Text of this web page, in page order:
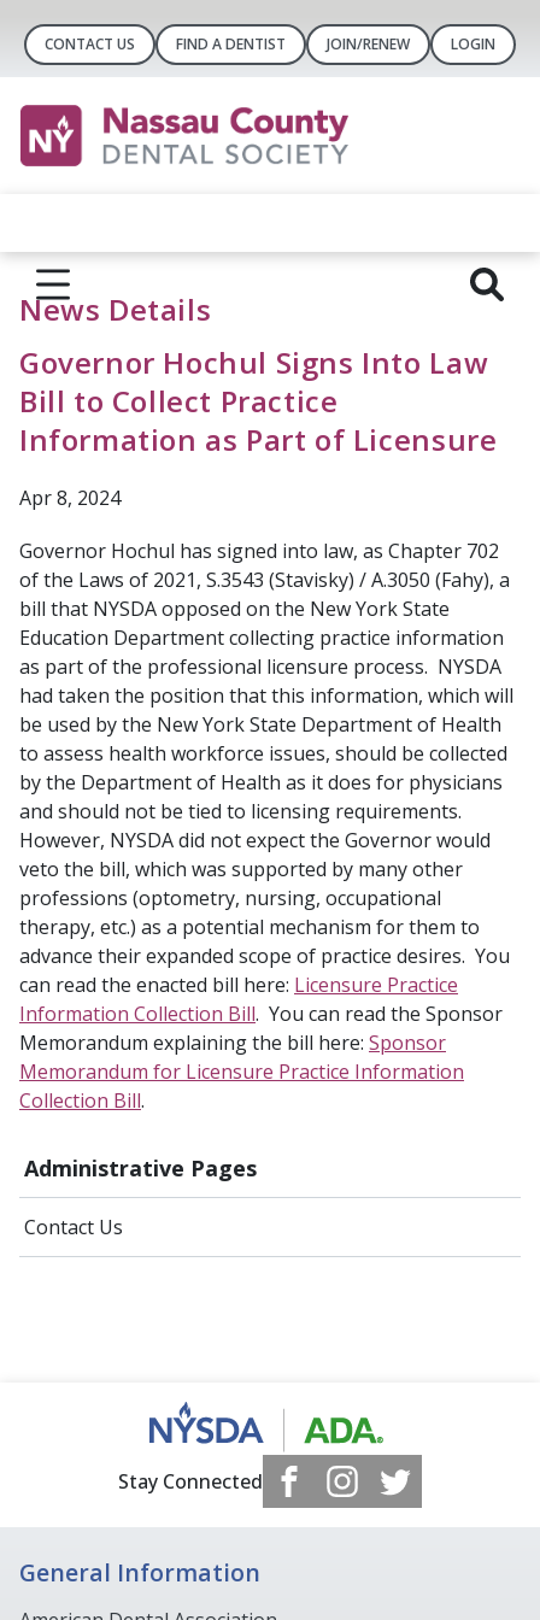
CONTACT US FIND A DENTIST JOIN/RENEW LOGIN
Administrative Pages
Contact Us
News Details
Governor Hochul Signs Into Law
Bill to Collect Practice
Information as Part of Licensure
Apr 8, 2024
Governor Hochul has signed into law, as Chapter 702
of the Laws of 2021, S.3543 (Stavisky) / A.3050 (Fahy), a
bill that NYSDA opposed on the New York State
Education Department collecting practice information
as part of the professional licensure process. NYSDA
had taken the position that this information, which will
be used by the New York State Department of Health
to assess health workforce issues, should be collected
by the Department of Health as it does for physicians
and should not be tied to licensing requirements.
However, NYSDA did not expect the Governor would
veto the bill, which was supported by many other
professions (optometry, nursing, occupational
therapy, etc.) as a potential mechanism for them to
advance their expanded scope of practice desires. You
can read the enacted bill here: Licensure Practice
Information Collection Bill. You can read the Sponsor
Memorandum explaining the bill here: Sponsor
Memorandum for Licensure Practice Information
Collection Bill.
Stay Connected
General Information